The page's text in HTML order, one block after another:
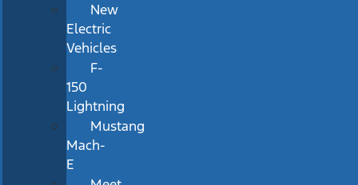
New
Electric
Vehicles
F-
150
Lightning
Mustang
Mach-
E